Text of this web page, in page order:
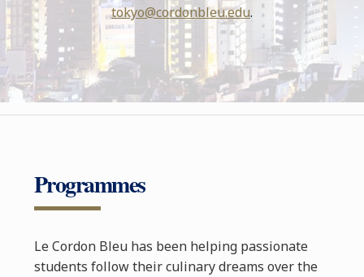
tokyo@cordonbleu.edu.
Programmes
Le Cordon Bleu has been helping passionate
students follow their culinary dreams over the